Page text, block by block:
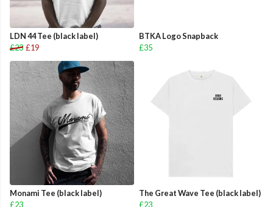
LDN 44 Tee (black label)
£23 £19
BTKA Logo Snapback
£35
Monami Tee (black label)
£23
The Great Wave Tee (black label)
£23